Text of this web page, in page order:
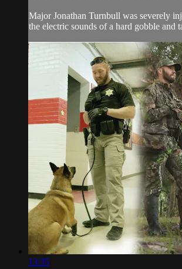
Major Jonathan Turnbull was severely
the electric sounds of a hard gobble
13:35